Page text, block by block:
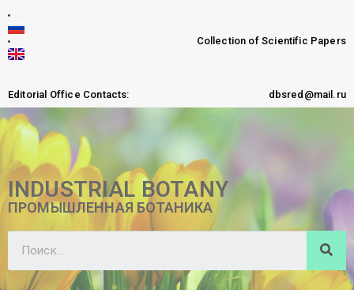
Collection of Scientific Papers
Editorial Office Contacts: dbsred@mail.ru
INDUSTRIAL BOTANY
ПРОМЫШЛЕННАЯ БОТАНИКА